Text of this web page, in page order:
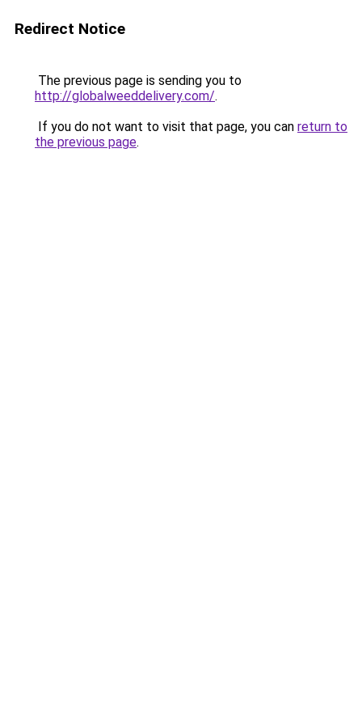
Redirect Notice
The previous page is sending you to
http://globalweeddelivery.com/.
If you do not want to visit that page, you can return to
the previous page.